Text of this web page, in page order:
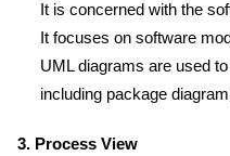
It is concerned with the
It focuses on software
UML diagrams are used
including package
3. Process View